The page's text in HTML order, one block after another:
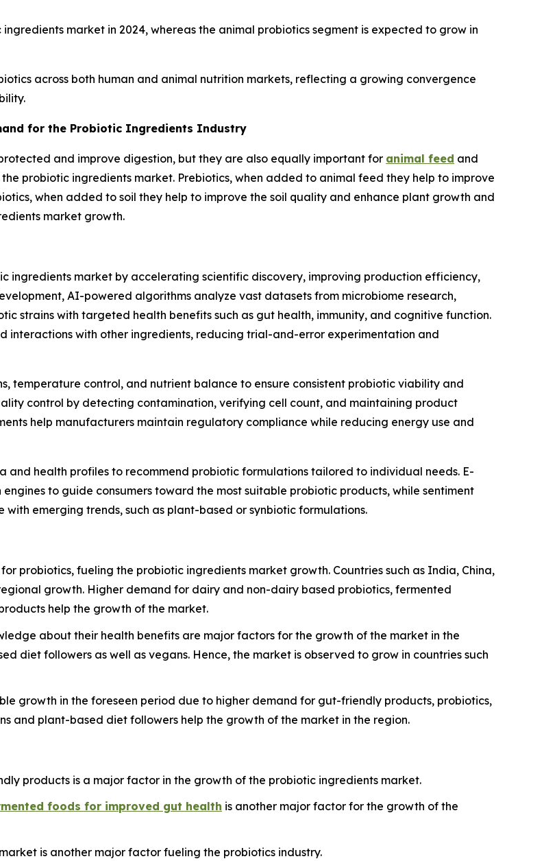
market in 2024, whereas the animal probiotics segment is expected to grow in
across both human and animal nutrition markets, reflecting a growing convergence
for the Probiotic Ingredients Industry
and improve digestion, but they are also equally important for animal feed and
probiotic ingredients market. Prebiotics, when added to animal feed they help to improve
when added to soil they help to improve the soil quality and enhance plant growth and
market growth.
ingredients market by accelerating scientific discovery, improving production efficiency,
AI-powered algorithms analyze vast datasets from microbiome research,
strains with targeted health benefits such as gut health, immunity, and cognitive function.
interactions with other ingredients, reducing trial-and-error experimentation and
temperature control, and nutrient balance to ensure consistent probiotic viability and
control by detecting contamination, verifying cell count, and maintaining product
help manufacturers maintain regulatory compliance while reducing energy use and
and health profiles to recommend probiotic formulations tailored to individual needs. E-
to guide consumers toward the most suitable probiotic products, while sentiment
emerging trends, such as plant-based or synbiotic formulations.
probiotics, fueling the probiotic ingredients market growth. Countries such as India, China,
growth. Higher demand for dairy and non-dairy based probiotics, fermented
help the growth of the market.
about their health benefits are major factors for the growth of the market in the
diet followers as well as vegans. Hence, the market is observed to grow in countries such
growth in the foreseen period due to higher demand for gut-friendly products, probiotics,
and plant-based diet followers help the growth of the market in the region.
products is a major factor in the growth of the probiotic ingredients market.
foods for improved gut health is another major factor for the growth of the
market is another major factor fueling the probiotics industry.